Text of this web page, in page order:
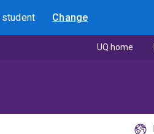
student Change
UQ home